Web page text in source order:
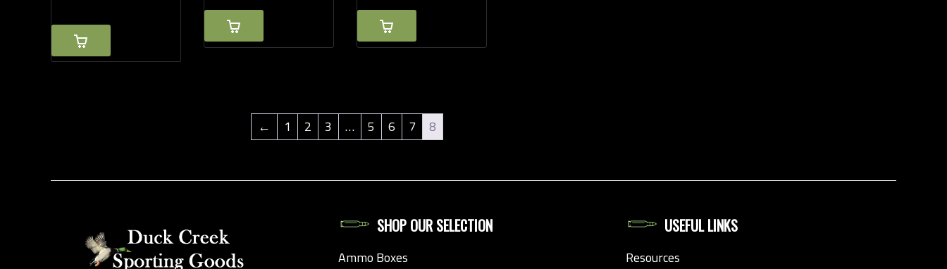
← 1 2 3 … 5 6 7 8
SHOP OUR SELECTION
Ammo Boxes
USEFUL LINKS
Resources